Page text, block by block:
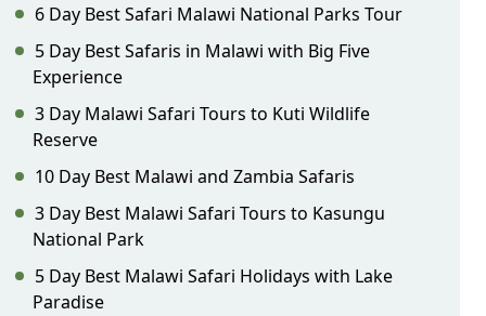
6 Day Best Safari Malawi National Parks Tour
5 Day Best Safaris in Malawi with Big Five
Experience
3 Day Malawi Safari Tours to Kuti Wildlife
Reserve
10 Day Best Malawi and Zambia Safaris
3 Day Best Malawi Safari Tours to Kasungu
National Park
5 Day Best Malawi Safari Holidays with Lake
Paradise